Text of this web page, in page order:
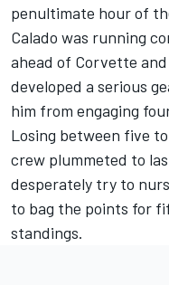
penultimate hour of
Calado was running
ahead of Corvette
developed a serious
him from engaging
Losing between five
crew plummeted to
desperately try to
to bag the points for
standings.